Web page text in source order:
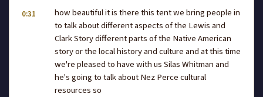
0:31
how beautiful it is there this tent we bring people in
to talk about different aspects of the Lewis and
Clark Story different parts of the Native American
story or the local history and culture and at this time
we're pleased to have with us Silas Whitman and
he's going to talk about Nez Perce cultural
resources so